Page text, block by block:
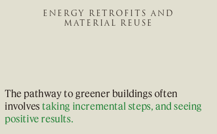
ENERGY RETROFITS AND
MATERIAL REUSE
The pathway to greener buildings often
involvestaking incremental steps, and seeing
positive results.